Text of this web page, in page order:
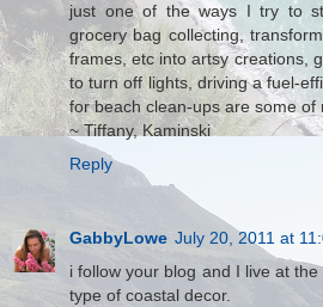
just one of the ways I try to
grocery bag collecting,
frames, etc into artsy creations,
to turn off lights, driving a fuel-
for beach clean-ups are some of
~ Tiffany, Kaminski
Reply
GabbyLowe July 20, 2011 at
i follow your blog and I live at
type of coastal decor.